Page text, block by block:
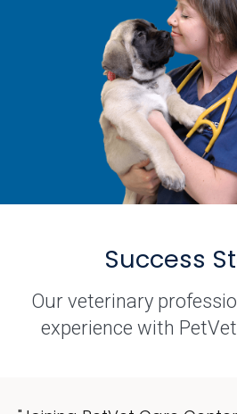
Success
Our veterinary
experience with